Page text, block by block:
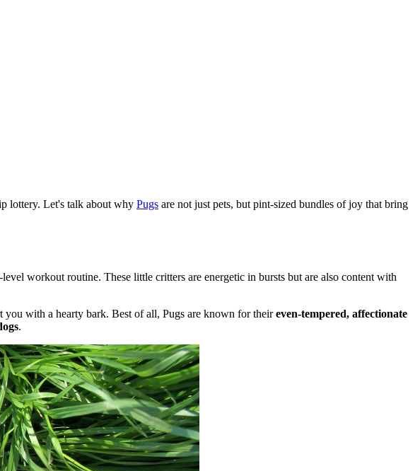
lottery. Let's talk about why Pugs are not just pets, but pint-sized bundles of joy that bring
workout routine. These little critters are energetic in bursts but are also content with
you with a hearty bark. Best of all, Pugs are known for theireven-tempered, affectionate
.